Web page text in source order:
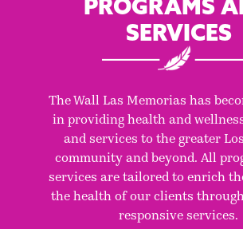
PROGRAMS
SERVICES
The Wall Las Memorias has
in providing health and
and services to the greater
community and beyond. All
services are tailored to enrich
the health of our clients
responsive services.